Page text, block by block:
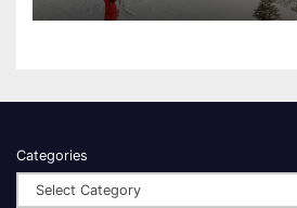
Categories